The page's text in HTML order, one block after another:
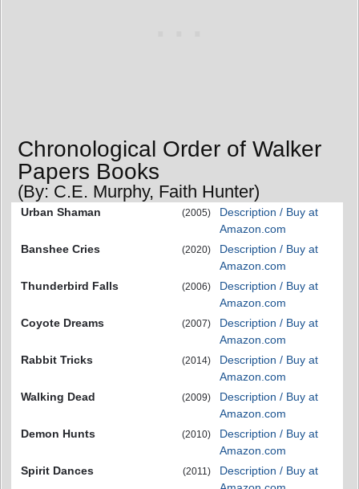
Chronological Order of Walker
Papers Books
(By: C.E. Murphy, Faith Hunter)
Urban Shaman (2005)
Description / Buy at
Amazon.com
Banshee Cries
(2020)
Description / Buy at
Amazon.com
Thunderbird Falls
(2006)
Description / Buy at
Amazon.com
Coyote Dreams
(2007)
Description / Buy at
Amazon.com
Rabbit Tricks
(2014)
Description / Buy at
Amazon.com
Walking Dead
(2009)
Description / Buy at
Amazon.com
Demon Hunts
(2010)
Description / Buy at
Amazon.com
Spirit Dances
(2011)
Description / Buy at